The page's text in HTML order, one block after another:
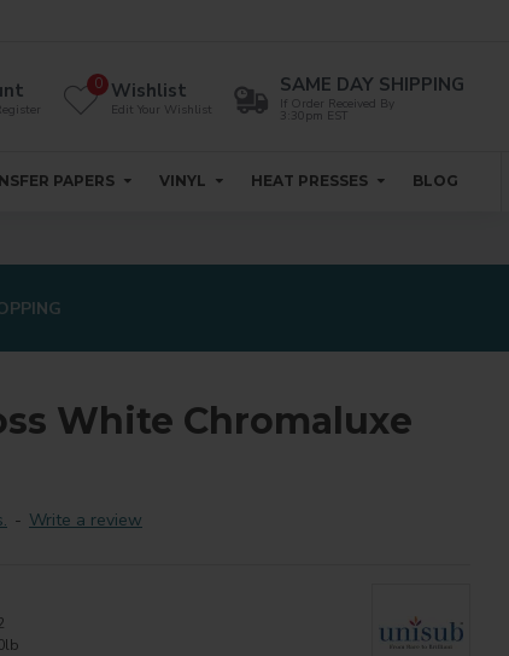
Wishlist
Edit Your Wishlist
0 SAME DAY SHIPPING
If Order Received By
3:30pm EST
PAPERS VINYL HEAT PRESSES BLOG
White Chromaluxe
- Write a review